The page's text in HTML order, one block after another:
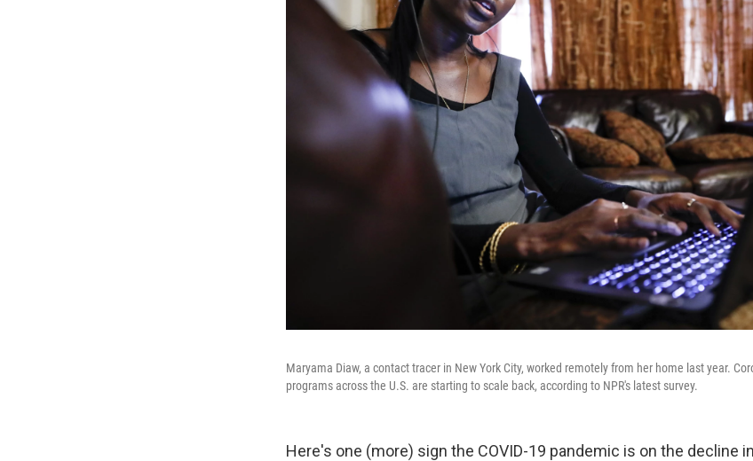
Maryama Diaw, a contact tracer in New York City, worked remotely from her home last year.
programs across the U.S. are starting to scale back, according to NPR's latest survey.
Here's one (more) sign the COVID-19 pandemic is on the decline